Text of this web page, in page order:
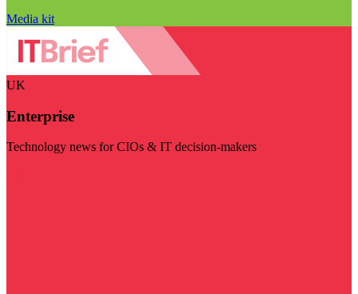
Media kit
UK
Enterprise
Technology news for CIOs & IT decision-makers